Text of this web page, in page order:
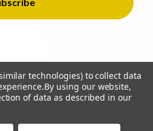
Rights Reserved
technologies) to collect data
By using our website,
of data as described in our